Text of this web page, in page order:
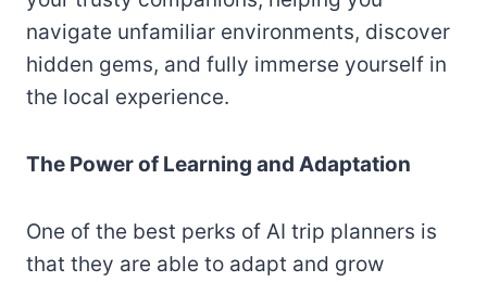
navigate unfamiliar environments, discover
hidden gems, and fully immerse yourself in
the local experience.
The Power of Learning and Adaptation
One of the best perks of AI trip planners is
that they are able to adapt and grow